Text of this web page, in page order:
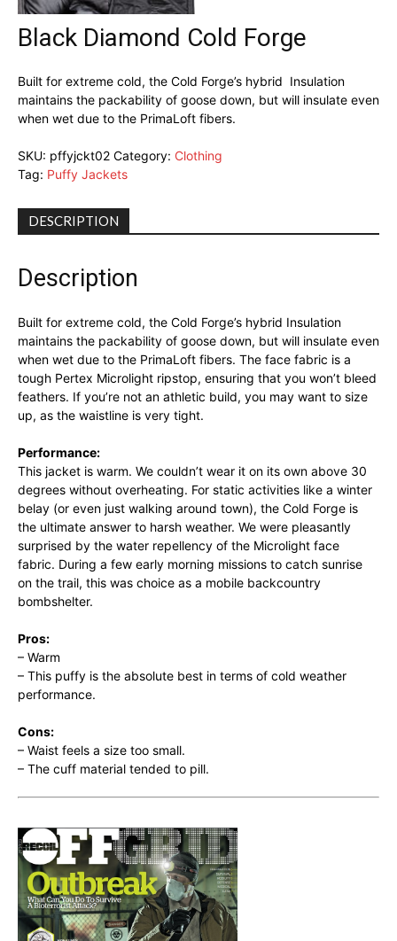
Black Diamond Cold Forge
Built for extreme cold, the Cold Forge’s hybrid Insulation
maintains the packability of goose down, but will insulate even
when wet due to the PrimaLoft fibers.
SKU: pffyjckt02 Category: Clothing
Tag: Puffy Jackets
DESCRIPTION
Description
Built for extreme cold, the Cold Forge’s hybrid Insulation
maintains the packability of goose down, but will insulate even
when wet due to the PrimaLoft fibers. The face fabric is a
tough Pertex Microlight ripstop, ensuring that you won’t bleed
feathers. If you’re not an athletic build, you may want to size
up, as the waistline is very tight.
Performance:
This jacket is warm. We couldn’t wear it on its own above 30
degrees without overheating. For static activities like a winter
belay (or even just walking around town), the Cold Forge is
the ultimate answer to harsh weather. We were pleasantly
surprised by the water repellency of the Microlight face
fabric. During a few early morning missions to catch sunrise
on the trail, this was choice as a mobile backcountry
bombshelter.
Pros:
– Warm
– This puffy is the absolute best in terms of cold weather
performance.
Cons:
– Waist feels a size too small.
– The cuff material tended to pill.